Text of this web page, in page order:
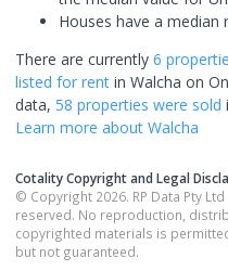
Houses have a median
There are currently 6
listed for rent in Walcha on
data, 58 properties were sold
Learn more about Walcha
Cotality Copyright and Legal
© Copyright 2026. RP Data Pty
reserved. No reproduction,
copyrighted materials is
but not guaranteed.